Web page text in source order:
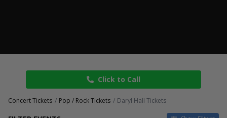
Click to Call
Concert Tickets Pop / Rock Tickets Daryl Hall Tickets